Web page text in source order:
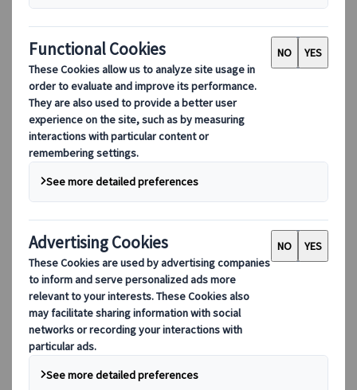
This excursion is no longer available.
Excursion
Authentic experiences
Expert guides
Flexible schedules